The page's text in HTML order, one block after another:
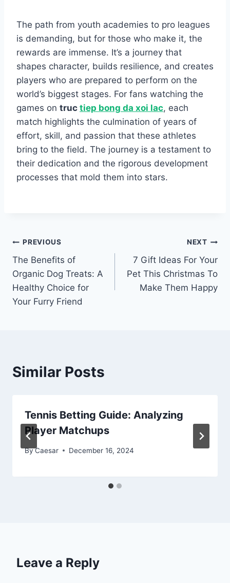
The path from youth academies to pro leagues
is demanding, but for those who make it, the
rewards are immense. It’s a journey that
shapes character, builds resilience, and creates
players who are prepared to perform on the
world’s biggest stages. For fans watching the
games on truc tiep bong da xoi lac, each
match highlights the culmination of years of
effort, skill, and passion that these athletes
bring to the field. The journey is a testament to
their dedication and the rigorous development
processes that mold them into stars.
Post
navigation
PREVIOUS
The Benefits of
Organic Dog Treats: A
Healthy Choice for
Your Furry Friend
NEXT
7 Gift Ideas For Your
Pet This Christmas To
Make Them Happy
Similar Posts
Tennis Betting Guide: Analyzing
Player Matchups
ByCaesar December 16, 2024
Leave a Reply